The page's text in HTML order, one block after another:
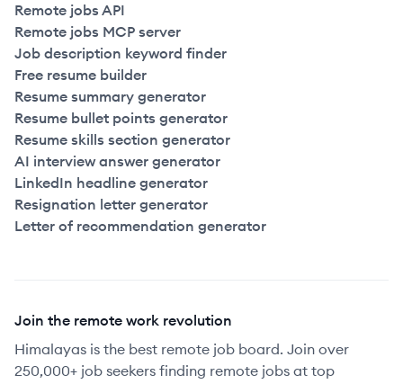
Remote jobs API
Remote jobs MCP server
Job description keyword finder
Free resume builder
Resume summary generator
Resume bullet points generator
Resume skills section generator
AI interview answer generator
LinkedIn headline generator
Resignation letter generator
Letter of recommendation generator
Join the remote work revolution
Himalayas is the best remote job board. Join over
250,000+ job seekers finding remote jobs at top